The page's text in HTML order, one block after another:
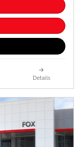
Details